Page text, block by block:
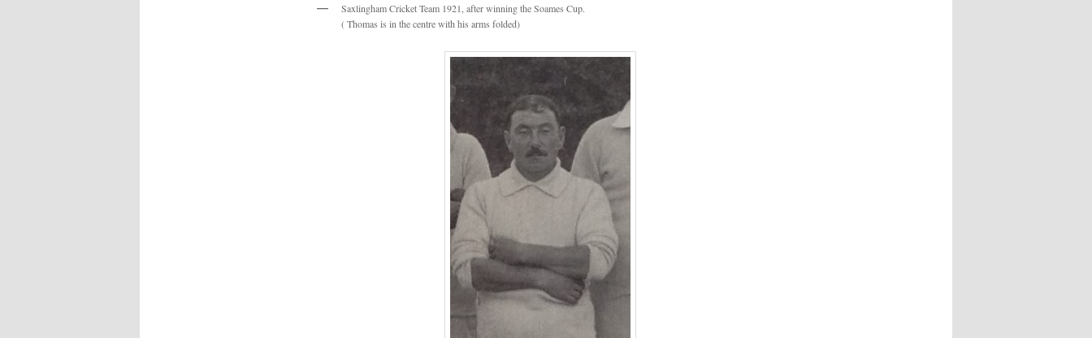
Saxlingham Cricket Team 1921, after winning the Soames Cup.
( Thomas is in the centre with his arms folded)